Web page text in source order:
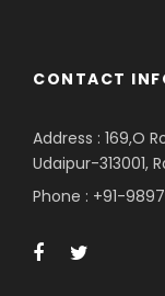
CONTACT
Address : 169,O
Udaipur-313001,
Phone : +91-